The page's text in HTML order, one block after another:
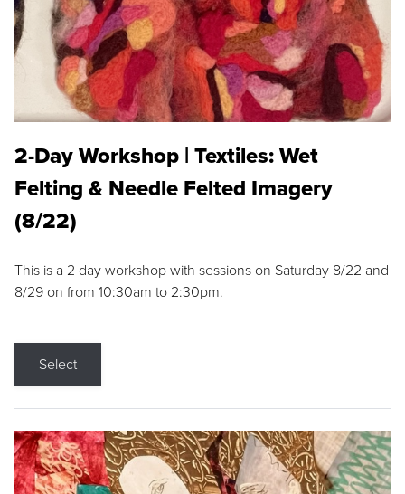
2-Day Workshop | Textiles: Wet
Felting & Needle Felted Imagery
(8/22)
This is a 2 day workshop with sessions on Saturday 8/22 and
8/29 on from 10:30am to 2:30pm.
Select